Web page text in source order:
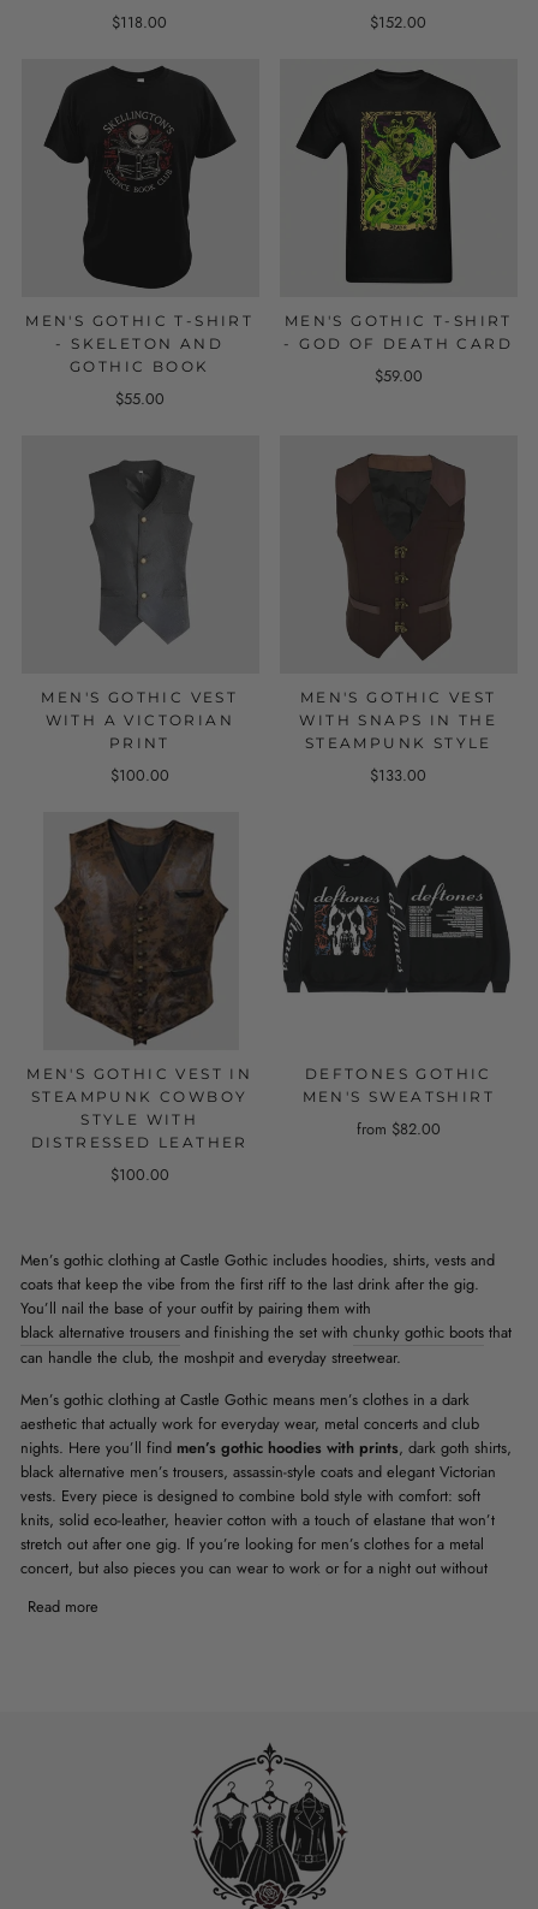
$118.00 $152.00
MEN'S GOTHIC T-SHIRT
- SKELETON AND
GOTHIC BOOK
$55.00
MEN'S GOTHIC T-SHIRT
- GOD OF DEATH CARD
$59.00
MEN'S GOTHIC VEST
WITH A VICTORIAN
PRINT
$100.00
MEN'S GOTHIC VEST
WITH SNAPS IN THE
STEAMPUNK STYLE
$133.00
MEN'S GOTHIC VEST IN
STEAMPUNK COWBOY
STYLE WITH
DISTRESSED LEATHER
$100.00
DEFTONES GOTHIC
MEN'S SWEATSHIRT
from $82.00
Men’s gothic clothing at Castle Gothic includes hoodies, shirts, vests and
coats that keep the vibe from the first riff to the last drink after the gig.
You’ll nail the base of your outfit by pairing them with
black alternative trousers and finishing the set with chunky gothic boots that
can handle the club, the moshpit and everyday streetwear.
Men’s gothic clothing at Castle Gothic means men’s clothes in a dark
aesthetic that actually work for everyday wear, metal concerts and club
nights. Here you’ll find men’s gothic hoodies with prints, dark goth shirts,
black alternative men’s trousers, assassin-style coats and elegant Victorian
vests. Every piece is designed to combine bold style with comfort: soft
knits, solid eco-leather, heavier cotton with a touch of elastane that won’t
stretch out after one gig. If you’re looking for men’s clothes for a metal
concert, but also pieces you can wear to work or for a night out without
CONCERTS – HOODIES,
SHIRTS, TROUSERS IN A DARK
AESTHETIC
Everyday men’s gothic clothing has to survive more than one wash and
Read more